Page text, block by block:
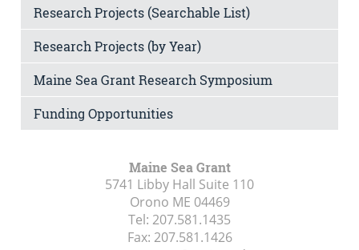
Research Projects (Searchable List)
Research Projects (by Year)
Maine Sea Grant Research Symposium
Funding Opportunities
Maine Sea Grant
5741 Libby Hall Suite 110
Orono ME 04469
Tel: 207.581.1435
Fax: 207.581.1426